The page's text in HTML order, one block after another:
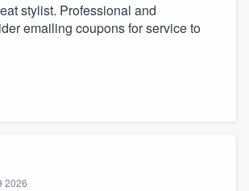
stylist. Professional and
emailing coupons for service to
2026